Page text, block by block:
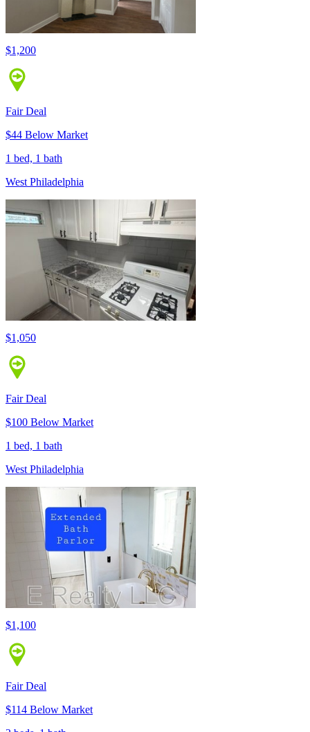
$1,200
Fair Deal
$44 Below Market
1 bed, 1 bath
West Philadelphia
$1,050
Fair Deal
$100 Below Market
1 bed, 1 bath
West Philadelphia
$1,100
Fair Deal
$114 Below Market